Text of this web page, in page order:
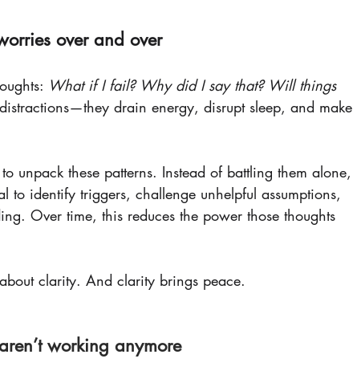
over and over
What if I fail? Why did I say that? Will things
distractions—they drain energy, disrupt sleep, and make
unpack these patterns. Instead of battling them alone,
to identify triggers, challenge unhelpful assumptions,
Over time, this reduces the power those thoughts
clarity. And clarity brings peace.
working anymore